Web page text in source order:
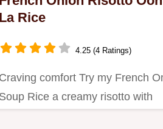
Rice
4.25 (4 Ratings)
comfort Try my French
Rice a creamy risotto with